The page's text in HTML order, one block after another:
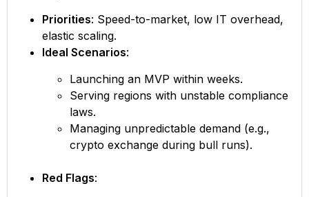
Priorities: Speed-to-market, low IT overhead,
elastic scaling.
Ideal Scenarios:
Launching an MVP within weeks.
Serving regions with unstable compliance
laws.
Managing unpredictable demand (e.g.,
crypto exchange during bull runs).
Red Flags: